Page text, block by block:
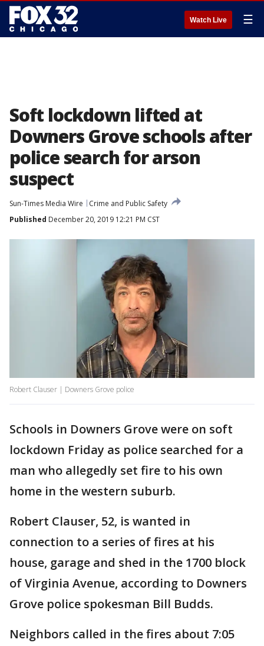
Watch Live ☰
Soft lockdown lifted at
Downers Grove schools after
police search for arson
suspect
Sun-Times Media Wire
Crime and Public Safety
Published December 20, 2019 12:21 PM CST
Robert Clauser | Downers Grove police
Schools in Downers Grove were on soft
lockdown Friday as police searched for a
man who allegedly set fire to his own
home in the western suburb.
Robert Clauser, 52, is wanted in
connection to a series of fires at his
house, garage and shed in the 1700 block
of Virginia Avenue, according to Downers
Grove police spokesman Bill Budds.
Neighbors called in the fires about 7:05